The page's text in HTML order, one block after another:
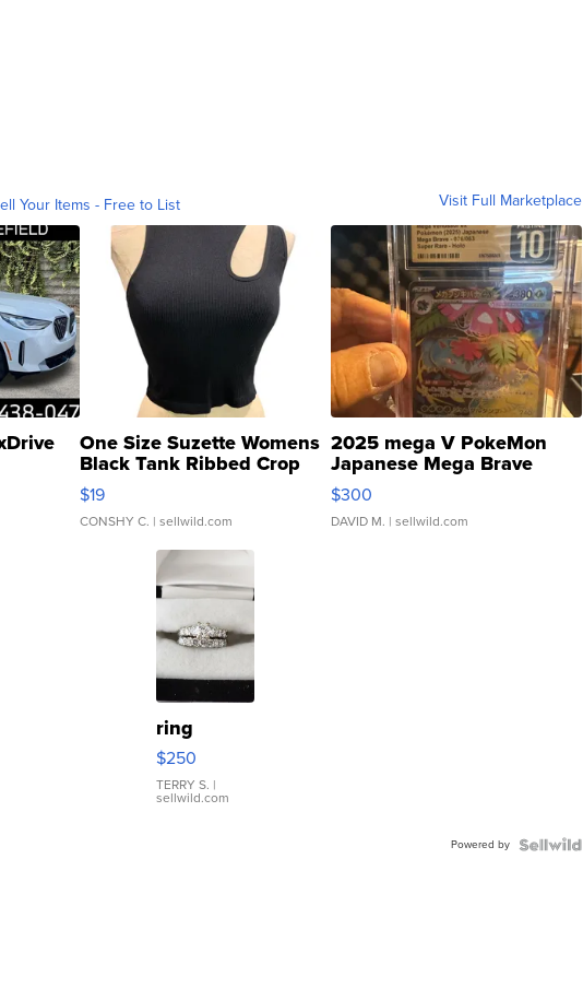
Your Items - Free to List Visit Full Marketplace
One Size Suzette Womens
Black Tank Ribbed Crop
Asymmetrical ...
$19
CONSHY C. | sellwild.com
2025 mega V PokeMon
Japanese Mega Brave
076/063 Super Rare H...
$300
DAVID M. | sellwild.com
ring
$250
TERRY S. |
sellwild.com
Powered by